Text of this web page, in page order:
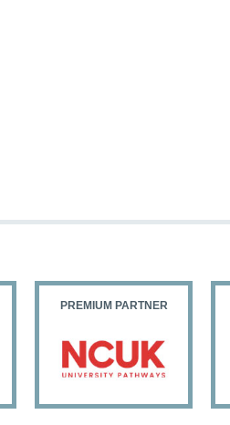
PREMIUM PARTNER